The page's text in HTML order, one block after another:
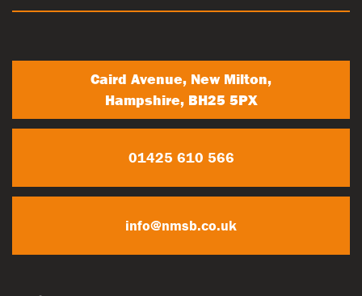
Privacy Policy
Caird Avenue, New Milton,
Hampshire, BH25 5PX
01425 610 566
info@nmsb.co.uk